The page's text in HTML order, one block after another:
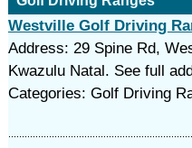
Westville Golf Driving
Address: 29 Spine Rd,
Kwazulu Natal. See full
Categories: Golf Driving